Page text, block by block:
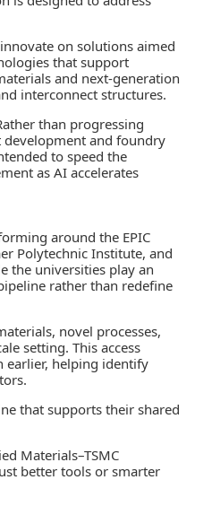
on solutions aimed
that support
and next‑generation
interconnect structures.
than progressing
development and foundry
to speed the
as AI accelerates
around the EPIC
Polytechnic Institute, and
the universities play an
rather than redefine
novel processes,
setting. This access
earlier, helping identify
that supports their shared
Materials–TSMC
better tools or smarter